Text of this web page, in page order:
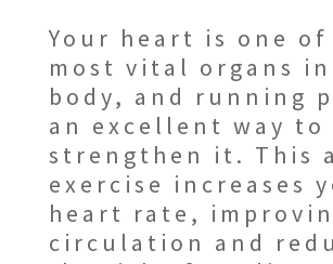
Your heart is one of
most vital organs
body, and running
an excellent way to
strengthen it. This
exercise increases
heart rate,
circulation and